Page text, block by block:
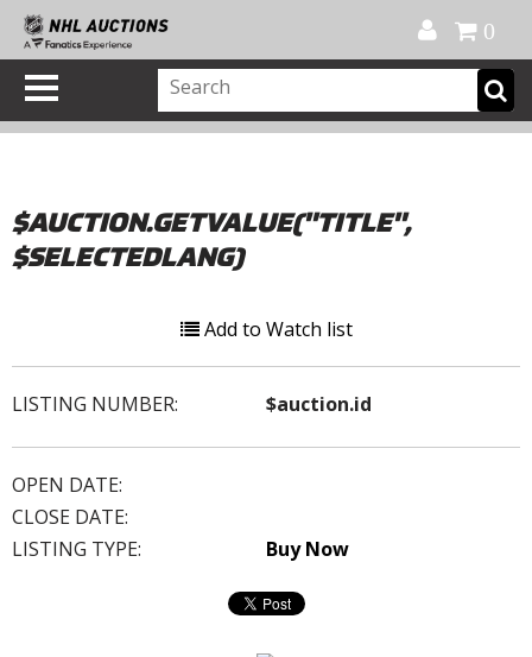
0
$AUCTION.GETVALUE("TITLE",
$SELECTEDLANG)
Add to Watch list
LISTING NUMBER: $auction.id
OPEN DATE:
CLOSE DATE:
LISTING TYPE:
Buy Now